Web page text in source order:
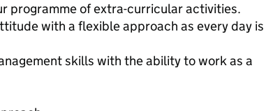
programme of extra-curricular activities.
with a flexible approach as every day is
skills with the ability to work as a